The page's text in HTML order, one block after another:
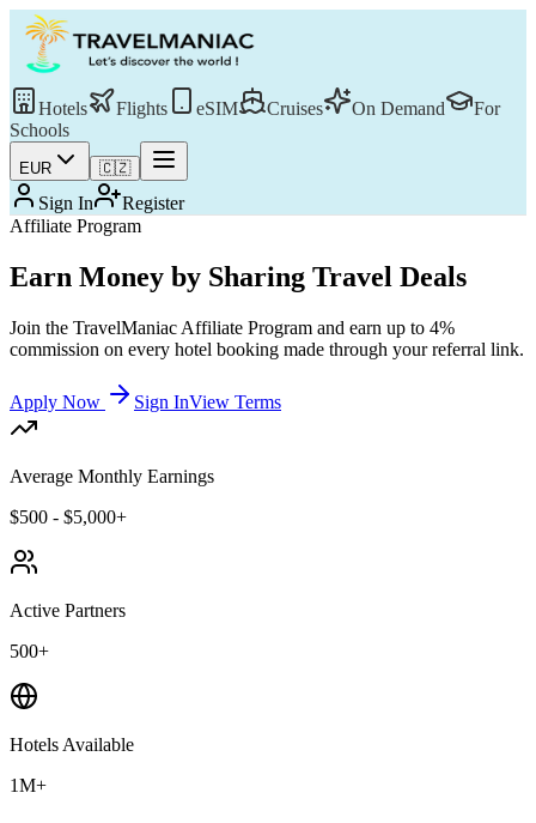
Hotels Flights eSIM Cruises On Demand
For
Schools
EUR 🇨🇿
Sign In
Register
Affiliate Program
Earn Money by Sharing Travel Deals
Join the TravelManiac Affiliate Program and earn up to 4%
commission on every hotel booking made through your referral link.
Apply Now Sign InView Terms
Average Monthly Earnings
$500 - $5,000+
Active Partners
500+
Hotels Available
1M+